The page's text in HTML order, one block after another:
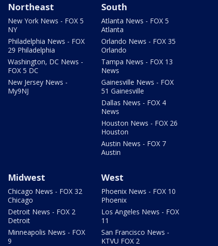
Northeast
New York News - FOX 5
NY
Philadelphia News - FOX
29 Philadelphia
Washington, DC News -
FOX 5 DC
New Jersey News -
My9NJ
South
Atlanta News - FOX 5
Atlanta
Orlando News - FOX 35
Orlando
Tampa News - FOX 13
News
Gainesville News - FOX
51 Gainesville
Dallas News - FOX 4
News
Houston News - FOX 26
Houston
Austin News - FOX 7
Austin
Midwest
Chicago News - FOX 32
Chicago
Detroit News - FOX 2
Detroit
Minneapolis News - FOX
9
West
Phoenix News - FOX 10
Phoenix
Los Angeles News - FOX
11
San Francisco News -
KTVU FOX 2